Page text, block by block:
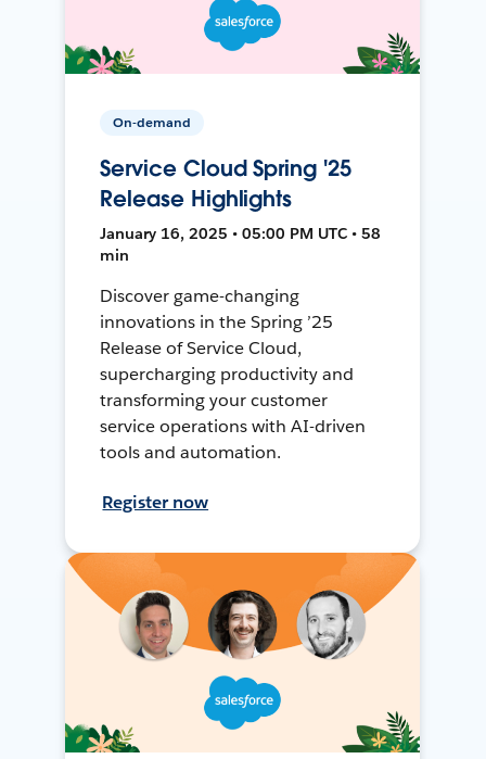
On-demand
Service Cloud Spring '25
Release Highlights
January 16, 2025 • 05:00 PM UTC • 58
min
Discover game-changing
innovations in the Spring ’25
Release of Service Cloud,
supercharging productivity and
transforming your customer
service operations with AI-driven
tools and automation.
Register now